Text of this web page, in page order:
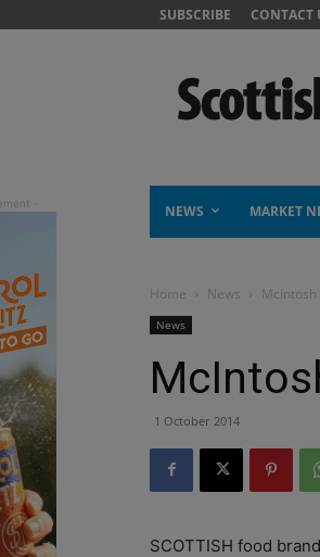
SUBSCRIBE CONTACT
NEWS MARKET
Home News
News
1 October 2014
SCOTTISH food